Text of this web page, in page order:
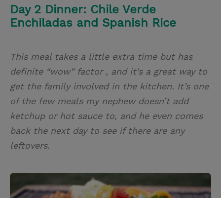
Day 2 Dinner: Chile Verde
Enchiladas and Spanish Rice
This meal takes a little extra time but has
definite “wow” factor , and it’s a great way to
get the family involved in the kitchen. It’s one
of the few meals my nephew doesn’t add
ketchup or hot sauce to, and he even comes
back the next day to see if there are any
leftovers.